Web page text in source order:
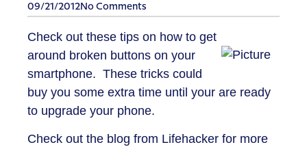
09/21/2012No Comments
Check out these tips on how to get
around broken buttons on your
smartphone. These tricks could
buy you some extra time until your are ready
to upgrade your phone.
Check out the blog from Lifehacker for more